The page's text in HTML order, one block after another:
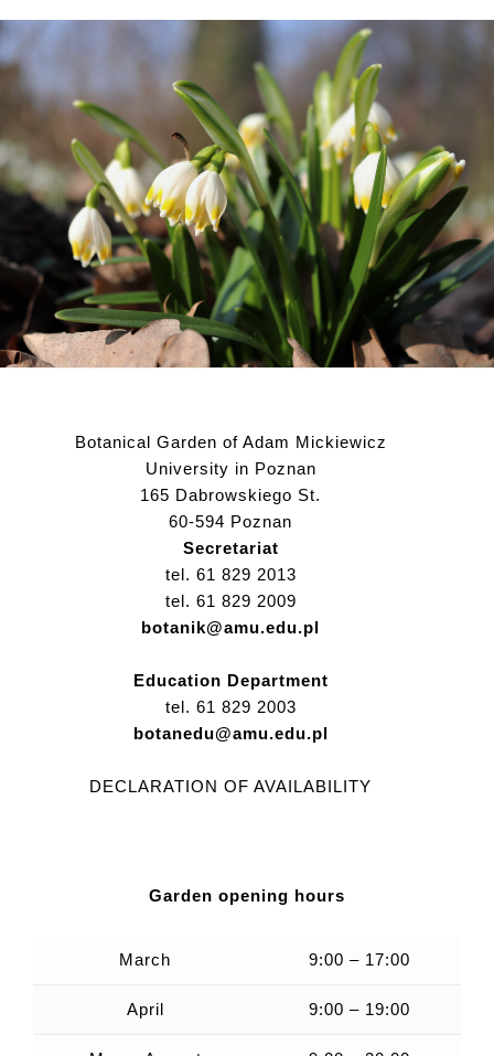
Botanical Garden of Adam Mickiewicz
University in Poznan
165 Dabrowskiego St.
60-594 Poznan
Secretariat
tel. 61 829 2013
tel. 61 829 2009
botanik@amu.edu.pl
Education Department
tel. 61 829 2003
botanedu@amu.edu.pl
DECLARATION OF AVAILABILITY
Garden opening hours
March 9:00 – 17:00
April 9:00 – 19:00